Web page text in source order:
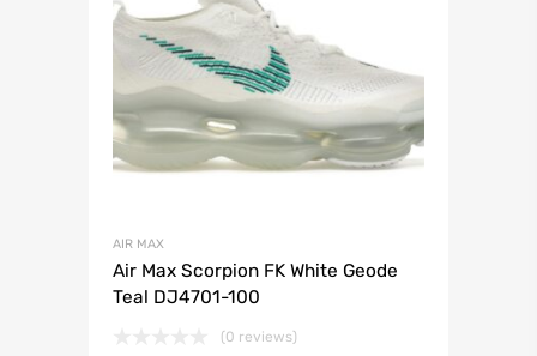
AIR MAX
Air Max Scorpion FK White Geode
Teal DJ4701-100
(0 reviews)